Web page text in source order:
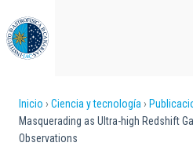
al
contenido
principal
Sobrescribir
enlaces
Inicio Ciencia y tecnología
Masquerading as Ultra-high Redshift
Observations